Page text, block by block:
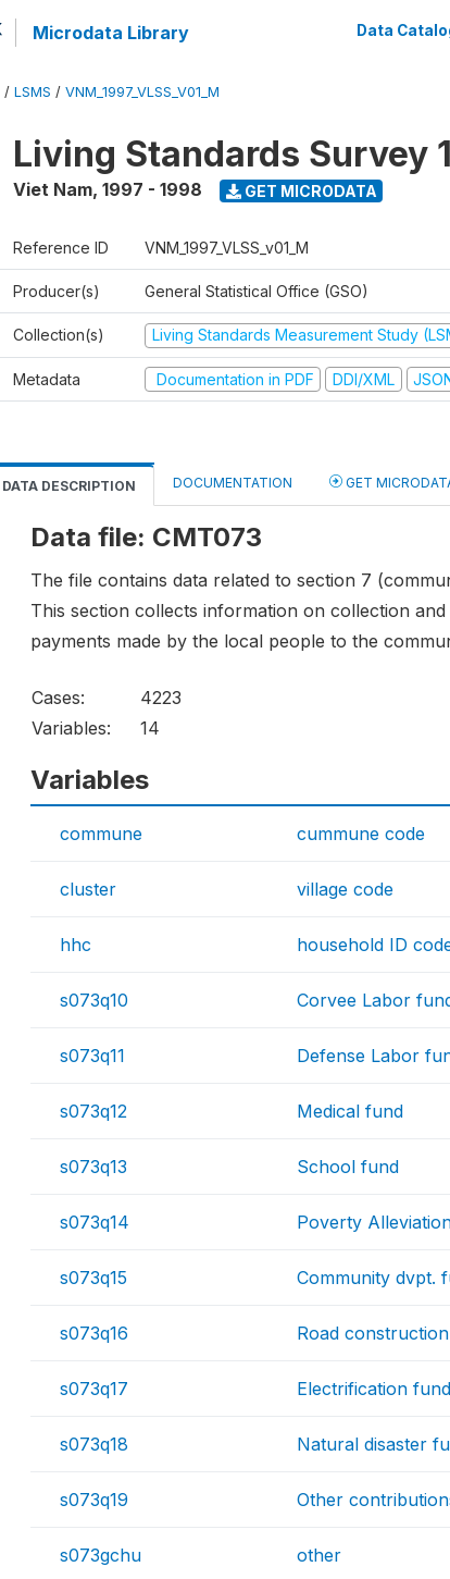
Microdata Library Data
/ LSMS / VNM_1997_VLSS_V01_M
Living Standards Survey
Viet Nam, 1997 - 1998 GET MICRODATA
Reference ID VNM_1997_VLSS_v01_M
Producer(s) General Statistical Office (GSO)
Collection(s) Living Standards Measurement Study
Metadata Documentation in PDF DDI/XML
DATA DESCRIPTION DOCUMENTATION GET
Data file: CMT073
The file contains data related to section 7
This section collects information on collection
payments made by the local people to the
Cases:
4223
Variables:
14
Variables
commune cummune code
cluster village code
hhc household ID
s073q10 Corvee Labor
s073q11 Defense Labor
s073q12 Medical fund
s073q13 School fund
s073q14 Poverty
s073q15 Community dvpt.
s073q16 Road
s073q17 Electrification fund
s073q18 Natural disaster
s073q19 Other
s073gchu other